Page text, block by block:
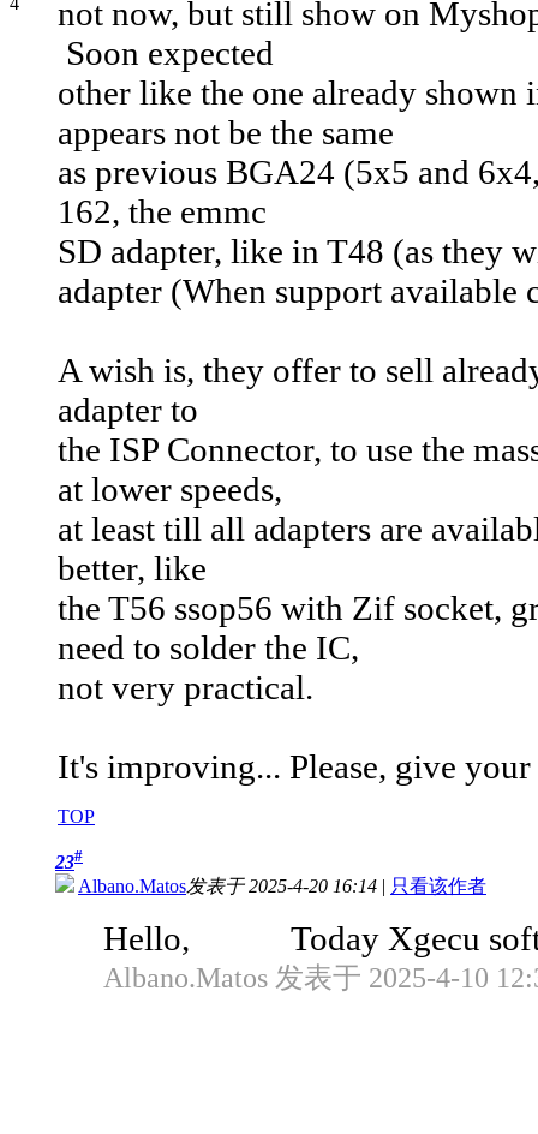
not now, but still show on
Soon expected
other like the one already
appears not be the same
as previous BGA24 (5x5 and
162, the emmc
SD adapter, like in T48 (as they
adapter (When support available
A wish is, they offer to sell
adapter to
the ISP Connector, to use the
at lower speeds,
at least till all adapters are
better, like
the T56 ssop56 with Zif socket,
need to solder the IC,
not very practical.
It's improving... Please, give
TOP
23#
Albano.Matos发表于 2025-4-20 16:14 | 只看该作者
Hello, Today Xgecu
Albano.Matos 发表于 2025-4-10